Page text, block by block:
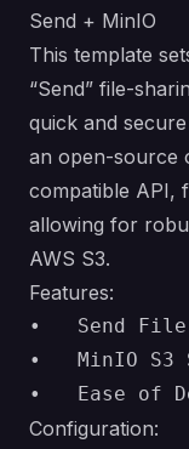
Send + MinIO
This template
“Send” file-
quick and
an open-source
compatible API,
allowing for
AWS S3.
Features:
•	Send File Sharing Service: A privacy-focused file-sharing service based on Mozilla’s Send, enabling secure and temporary file sharing.
•	MinIO S3 Storage: Provides scalable object storage with an S3-compatible API, offering seamless storage integration for Send’s file uploads.
Configuration: